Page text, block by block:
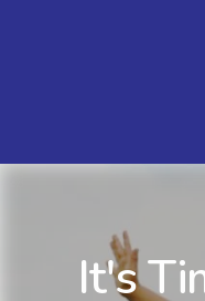
It's